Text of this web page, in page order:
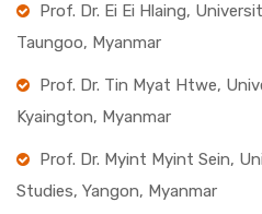
Prof. Dr. Ei Ei Hlaing,
Taungoo, Myanmar
Prof. Dr. Tin Myat Htwe,
Kyaington, Myanmar
Prof. Dr. Myint Myint Sein,
Studies, Yangon, Myanmar